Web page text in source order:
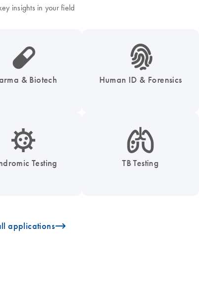
insights in your field
icon_0185_ls_biotech_pharma_pill-s
& Biotech
icon_0039_hid_fingerprint-s
Human ID & Forensics
icon_0050_infectious_disease_testing-s
Testing
icon_0051_lung-s
TB Testing
icon_0096_cc_gen_arrow-forward-s
applications